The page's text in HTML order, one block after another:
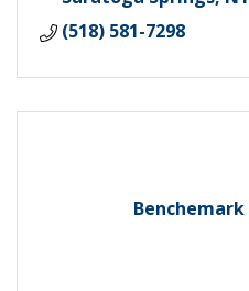
(518) 581-7298